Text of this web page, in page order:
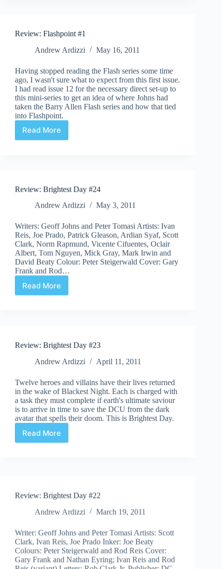
Review: Flashpoint #1
Andrew Ardizzi
May 16, 2011
Having stopped reading the Flash series some time
ago, I wasn't sure what to expect from this first issue.
I had read issue 12 for the necessary direct set-up to
this mini-series to get an idea of where Johns had
taken the Barry Allen Flash series and how that tied
into Flashpoint.
Read More
Review:
Flashpoint
Review: Brightest Day #24
Andrew Ardizzi
May 3, 2011
Writers: Geoff Johns and Peter Tomasi Artists: Ivan
Reis, Joe Prado, Patrick Gleason, Ardian Syaf, Scott
Clark, Norm Rapmund, Vicente Cifuentes, Oclair
Albert, Tom Nguyen, Mick Gray, Mark Irwin and
David Beaty Colour: Peter Steigerwald Cover: Gary
Frank and Rod…
Read More
Review:
Brightest
Review: Brightest Day #23
Andrew Ardizzi
April 11, 2011
Twelve heroes and villains have their lives returned
in the wake of Blackest Night. Each is charged with
a task they must complete if earth's ultimate saviour
is to arrive in time to save the DCU from the dark
avatar that spells their doom. This is Brightest Day.
Read More
Review:
Brightest
Review: Brightest Day #22
Andrew Ardizzi
March 19, 2011
Writer: Geoff Johns and Peter Tomasi Artists: Scott
Clark, Ivan Reis, Joe Prado Inker: Joe Beaty
Colours: Peter Steigerwald and Rod Reis Cover:
Gary Frank and Nathan Eyring; Ivan Reis and Rod
Reis (variant) Letters: Rob Clark Jr. Publisher: DC…